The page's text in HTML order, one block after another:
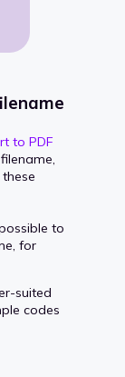
to PDF
to
for
suited
codes